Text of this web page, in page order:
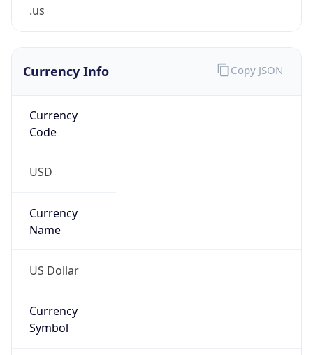
.us
Currency Info
Currency
Code
USD
Currency
Name
US Dollar
Currency
Symbol
Copy JSON